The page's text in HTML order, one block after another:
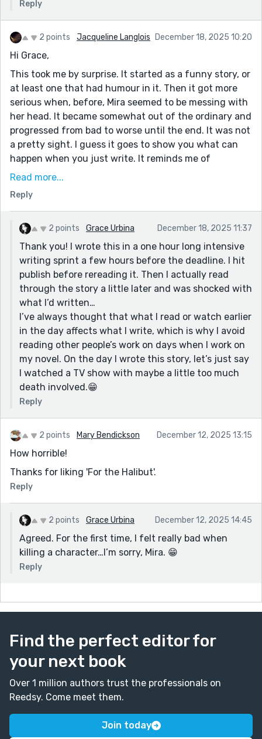
Reply
2 points Jacqueline Langlois December 18, 2025 10:20
Hi Grace,
This took me by surprise. It started as a funny story, or
at least one that had humour in it. Then it got more
serious when, before, Mira seemed to be messing with
her head. It became somewhat out of the ordinary and
progressed from bad to worse until the end. It was not
a pretty sight. I guess it goes to show you what can
happen when you just write. It reminds me of
something from M. Night Shyamalan. If you haven't
creepy, scary in a normal way and worse than Stephen
King. The kind of movies that stay with you and are
hard to shake. It's like horror with a twist. Your story is
twisty too, but in a more sedate way. It's good: funny,
scary/suspenseful, and tragic.😧
PS Great profile pic! 👏🎨
Read more...
Reply
2 points Grace Urbina December 18, 2025 11:37
Thank you! I wrote this in a one hour long intensive
writing sprint a few hours before the deadline. I hit
publish before rereading it. Then I actually read
through the story a little later and was shocked with
what I’d written…
I’ve always thought that what I read or watch earlier
in the day affects what I write, which is why I avoid
reading other people’s work on days when I work on
my novel. On the day I wrote this story, let’s just say
I watched a TV show with maybe a little too much
death involved.😁
Reply
2 points Mary Bendickson December 12, 2025 13:15
How horrible!
Thanks for liking 'For the Halibut'.
Reply
2 points Grace Urbina December 12, 2025 14:45
Agreed. For the first time, I felt really bad when
killing a character…I’m sorry, Mira. 😁
Reply
Find the perfect editor for
your next book
Over 1 million authors trust the professionals on
Reedsy. Come meet them.
Join today